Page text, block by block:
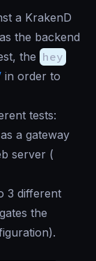
a KrakenD
the backend
the hey
in order to
tests:
a gateway
server (
3 different
the